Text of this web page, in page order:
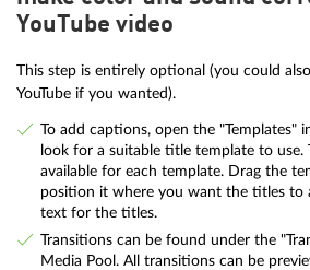
YouTube video
This step is entirely optional (you could
YouTube if you wanted).
To add captions, open the "Templates"
look for a suitable title template to use.
available for each template. Drag the
position it where you want the titles to
text for the titles.
Transitions can be found under the
Media Pool. All transitions can be